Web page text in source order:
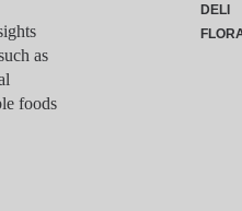
as
foods
DELI